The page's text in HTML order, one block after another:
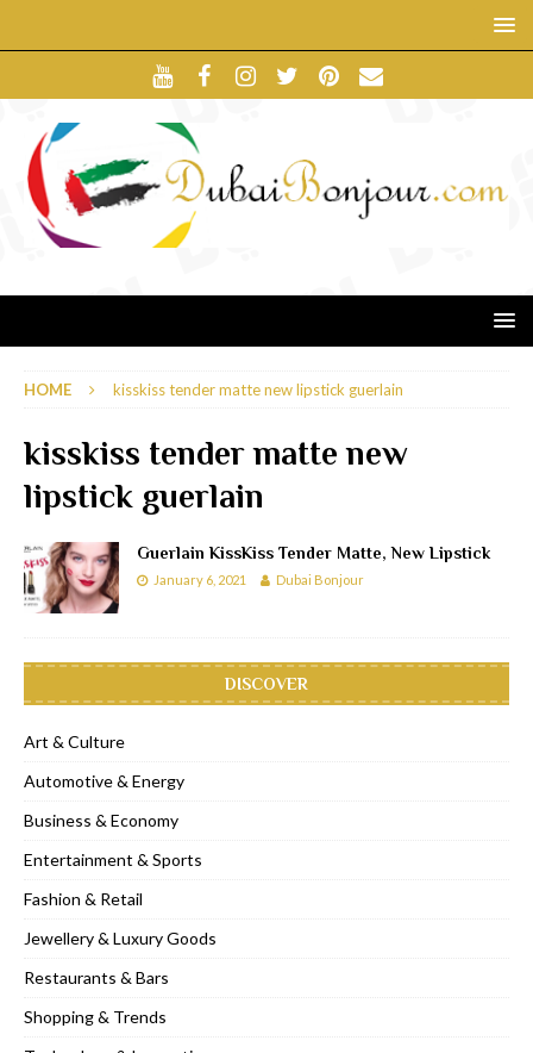
HOME kisskiss tender matte new lipstick guerlain
kisskiss tender matte new
lipstick guerlain
Guerlain KissKiss Tender Matte, New Lipstick
January 6, 2021 Dubai Bonjour
DISCOVER
Art & Culture
Automotive & Energy
Business & Economy
Entertainment & Sports
Fashion & Retail
Jewellery & Luxury Goods
Restaurants & Bars
Shopping & Trends